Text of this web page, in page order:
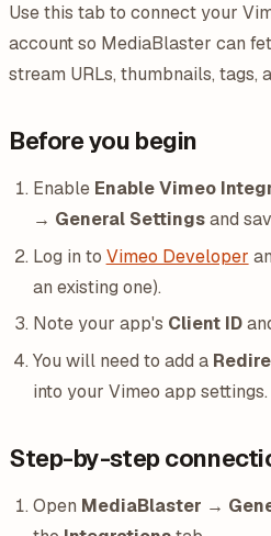
Use this tab to connect your
account so MediaBlaster can
stream URLs, thumbnails, tags,
Before you begin
Enable Enable Vimeo
→ General Settingsand
Log in to Vimeo Developer
an existing one).
Note your app's Client ID
You will need to add a
into your Vimeo app settings.
Step-by-step
Open MediaBlaster →